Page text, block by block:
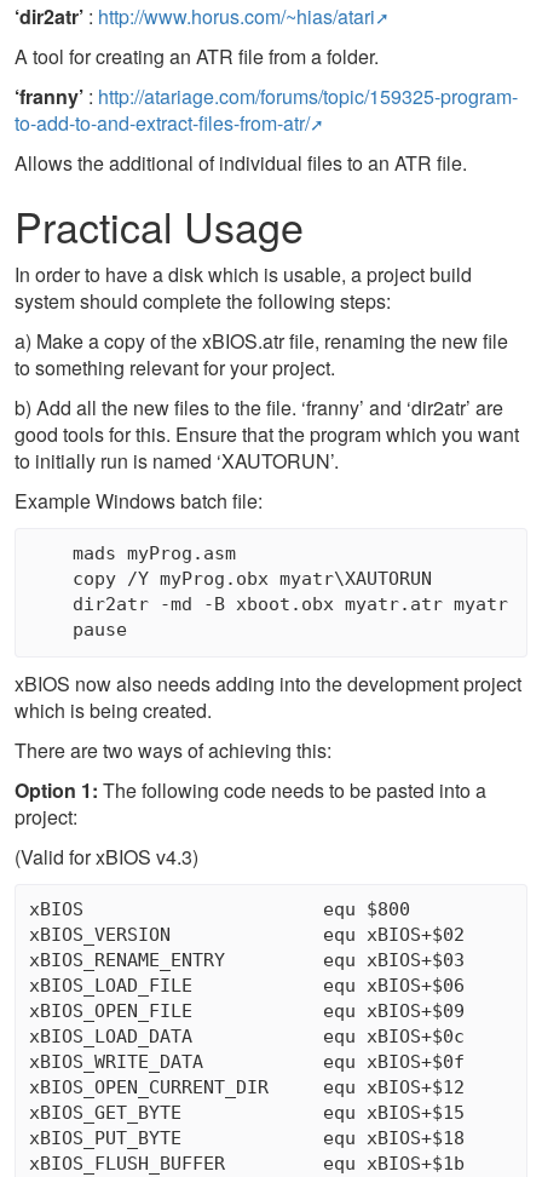
‘dir2atr’ : http://www.horus.com/~hias/atari
A tool for creating an ATR file from a folder.
‘franny’ : http://atariage.com/forums/topic/159325-program-
to-add-to-and-extract-files-from-atr/
Allows the additional of individual files to an ATR file.
Practical Usage
In order to have a disk which is usable, a project build
system should complete the following steps:
a) Make a copy of the xBIOS.atr file, renaming the new file
to something relevant for your project.
b) Add all the new files to the file. ‘franny’ and ‘dir2atr’ are
good tools for this. Ensure that the program which you want
to initially run is named ‘XAUTORUN’.
Example Windows batch file:
    mads myProg.asm
    copy /Y myProg.obx myatr\XAUTORUN
    dir2atr -md -B xboot.obx myatr.atr myatr
    pause
xBIOS now also needs adding into the development project
which is being created.
There are two ways of achieving this:
Option 1: The following code needs to be pasted into a
project:
(Valid for xBIOS v4.3)
xBIOS                      equ $800
xBIOS_VERSION              equ xBIOS+$02
xBIOS_RENAME_ENTRY         equ xBIOS+$03
xBIOS_LOAD_FILE            equ xBIOS+$06
xBIOS_OPEN_FILE            equ xBIOS+$09
xBIOS_LOAD_DATA            equ xBIOS+$0c
xBIOS_WRITE_DATA           equ xBIOS+$0f
xBIOS_OPEN_CURRENT_DIR     equ xBIOS+$12
xBIOS_GET_BYTE             equ xBIOS+$15
xBIOS_PUT_BYTE             equ xBIOS+$18
xBIOS_FLUSH_BUFFER         equ xBIOS+$1b